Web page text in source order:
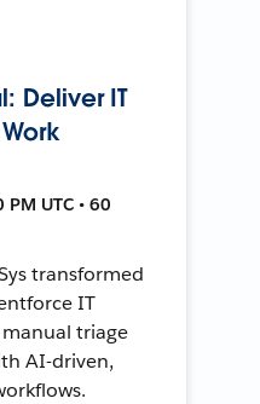
Deliver IT
UTC • 60
transformed
IT
triage
AI-driven,